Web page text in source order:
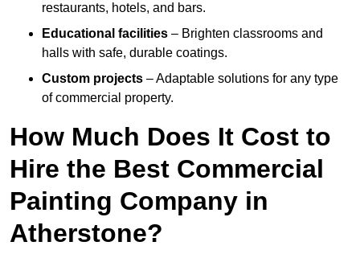
restaurants, hotels, and bars.
Educational facilities – Brighten classrooms and
halls with safe, durable coatings.
Custom projects – Adaptable solutions for any type
of commercial property.
How Much Does It Cost to
Hire the Best Commercial
Painting Company in
Atherstone?